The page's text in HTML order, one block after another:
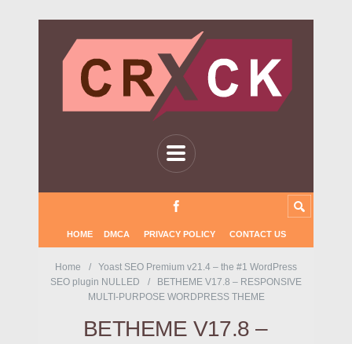
HOME DMCA PRIVACY POLICY CONTACT US
Home
Yoast SEO Premium v21.4 – the #1 WordPress
SEO plugin NULLED
BETHEME V17.8 – RESPONSIVE
MULTI-PURPOSE WORDPRESS THEME
BETHEME V17.8 –